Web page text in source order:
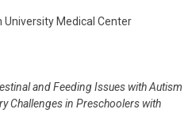
University Medical Center
and Feeding Issues with Autism
Challenges in Preschoolers with